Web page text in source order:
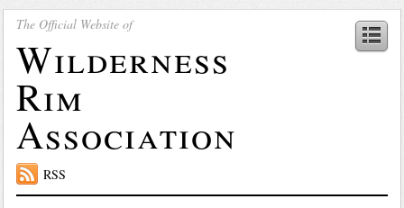
The Official Website of
Wilderness
Rim
Association
RSS